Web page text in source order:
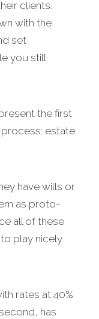
clients.
with the
set
you still
the first
estate
have wills or
as proto-
all of these
play nicely
rates at 40%
has